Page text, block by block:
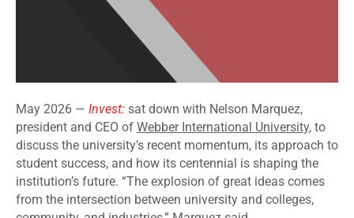
May 2026 — Invest: sat down with Nelson Marquez,
president and CEO of Webber International University, to
discuss the university’s recent momentum, its approach to
student success, and how its centennial is shaping the
institution’s future. “The explosion of great ideas comes
from the intersection between university and colleges,